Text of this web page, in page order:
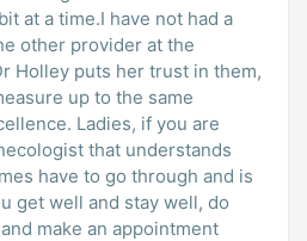
at a time.I have not had a
other provider at the
Holley puts her trust in them,
up to the same
Ladies, if you are
that understands
have to go through and is
get well and stay well, do
make an appointment